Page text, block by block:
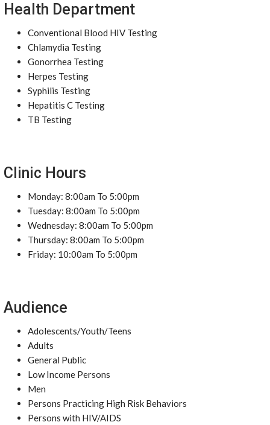
Health Department
Conventional Blood HIV Testing
Chlamydia Testing
Gonorrhea Testing
Herpes Testing
Syphilis Testing
Hepatitis C Testing
TB Testing
Clinic Hours
Monday: 8:00am To 5:00pm
Tuesday: 8:00am To 5:00pm
Wednesday: 8:00am To 5:00pm
Thursday: 8:00am To 5:00pm
Friday: 10:00am To 5:00pm
Audience
Adolescents/Youth/Teens
Adults
General Public
Low Income Persons
Men
Persons Practicing High Risk Behaviors
Persons with HIV/AIDS